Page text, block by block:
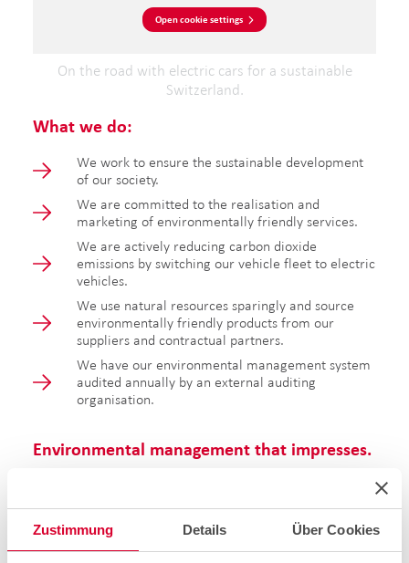
Zustimmung Details Über Cookies
Open cookie settings
On the road with electric cars for a sustainable
Switzerland.
What we do:
We work to ensure the sustainable development
of our society.
We are committed to the realisation and
marketing of environmentally friendly services.
We are actively reducing carbon dioxide
emissions by switching our vehicle fleet to electric
vehicles.
We use natural resources sparingly and source
environmentally friendly products from our
suppliers and contractual partners.
We have our environmental management system
audited annually by an external auditing
organisation.
Environmental management that impresses.
offer customised customer solutions in the area of
energy infrastructure.
Services range from the planning,
implementation and support of innovative energy